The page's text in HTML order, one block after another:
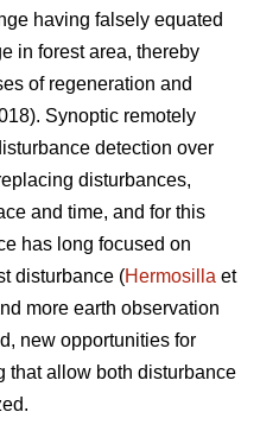
having falsely equated
in forest area, thereby
of regeneration and
Synoptic remotely
detection over
disturbances,
and time, and for this
has long focused on
disturbance (Hermosilla et
more earth observation
new opportunities for
that allow both disturbance